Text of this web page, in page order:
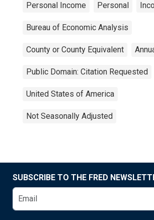
Personal Income Personal
Bureau of Economic Analysis
County or County Equivalent
Public Domain: Citation Requested
United States of America
Not Seasonally Adjusted
SUBSCRIBE TO THE FRED